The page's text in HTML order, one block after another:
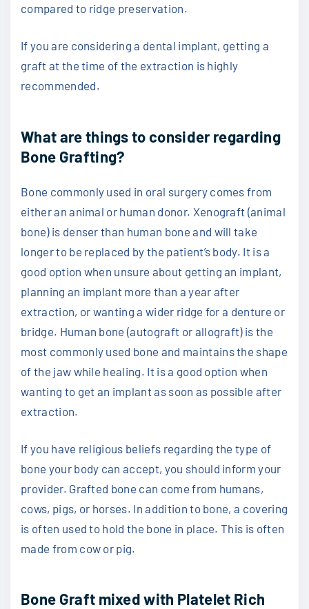
compared to ridge preservation.
If you are considering a dental implant, getting a
graft at the time of the extraction is highly
recommended.
What are things to consider regarding
Bone Grafting?
Bone commonly used in oral surgery comes from
either an animal or human donor. Xenograft (animal
bone) is denser than human bone and will take
longer to be replaced by the patient’s body. It is a
good option when unsure about getting an implant,
planning an implant more than a year after
extraction, or wanting a wider ridge for a denture or
bridge. Human bone (autograft or allograft) is the
most commonly used bone and maintains the shape
of the jaw while healing. It is a good option when
wanting to get an implant as soon as possible after
extraction.
If you have religious beliefs regarding the type of
bone your body can accept, you should inform your
provider. Grafted bone can come from humans,
cows, pigs, or horses. In addition to bone, a covering
is often used to hold the bone in place. This is often
made from cow or pig.
Bone Graft mixed with Platelet Rich